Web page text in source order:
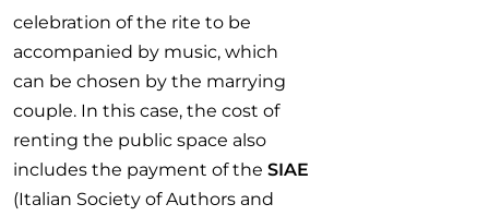
celebration of the rite to be
accompanied by music, which
can be chosen by the marrying
couple. In this case, the cost of
renting the public space also
includes the payment of the SIAE
(Italian Society of Authors and